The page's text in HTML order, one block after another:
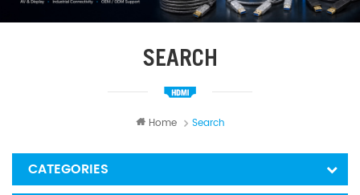
SEARCH
Home Search
CATEGORIES